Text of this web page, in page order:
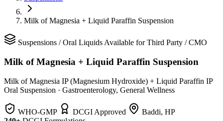
Milk of Magnesia + Liquid Paraffin Suspension
Suspensions /Oral Liquids Available for Third Party / CMO
Milk of Magnesia + Liquid Paraffin Suspension
Milk of Magnesia IP (Magnesium Hydroxide) + Liquid Paraffin IP
Oral Suspension · Gastroenterology, General Wellness
WHO-GMP DCGI Approved
Baddi, HP